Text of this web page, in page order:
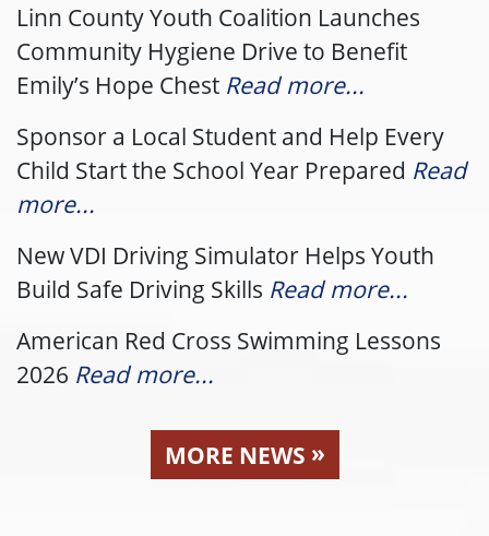
Linn County Youth Coalition Launches
Community Hygiene Drive to Benefit
Emily’s Hope Chest Read more...
Sponsor a Local Student and Help Every
Child Start the School Year Prepared Read
more...
New VDI Driving Simulator Helps Youth
Build Safe Driving Skills Read more...
American Red Cross Swimming Lessons
2026 Read more...
MORE NEWS »